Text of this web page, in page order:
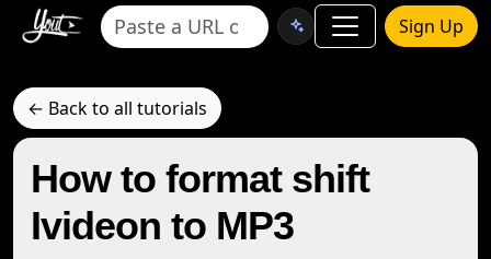
Sign Up
← Back to all tutorials
How to format shift
Ivideon to MP3